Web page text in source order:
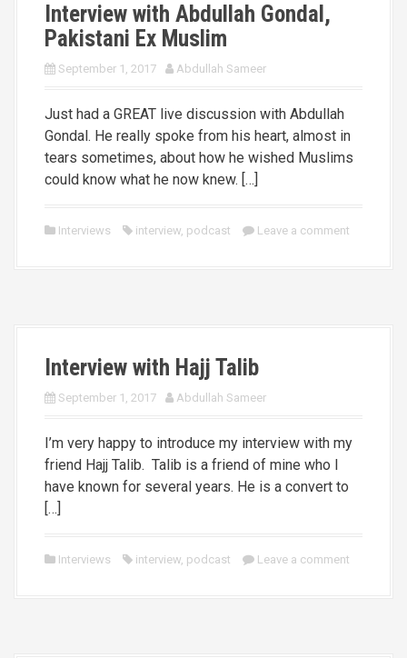
Interview with Abdullah Gondal,
Pakistani Ex Muslim
September 1, 2017 Abdullah Sameer
Just had a GREAT live discussion with Abdullah
Gondal. He really spoke from his heart, almost in
tears sometimes, about how he wished Muslims
could know what he now knew. […]
Interviews interview, podcast Leave a comment
Interview with Hajj Talib
September 1, 2017 Abdullah Sameer
I’m very happy to introduce my interview with my
friend Hajj Talib. Talib is a friend of mine who I
have known for several years. He is a convert to
[…]
Interviews interview, podcast Leave a comment